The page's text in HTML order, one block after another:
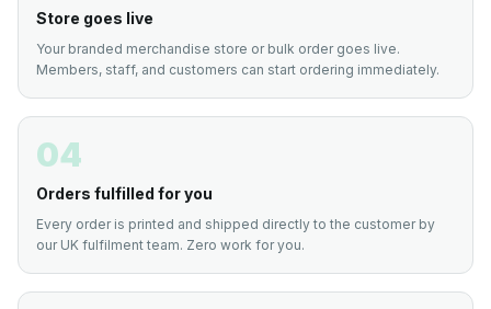
Store goes live
Your branded merchandise store or bulk order goes live.
Members, staff, and customers can start ordering immediately.
04
Orders fulfilled for you
Every order is printed and shipped directly to the customer by
our UK fulfilment team. Zero work for you.